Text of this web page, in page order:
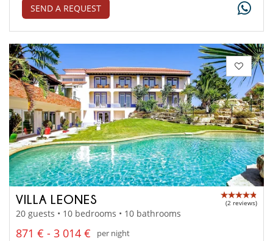
SEND A REQUEST
VILLA LEONES (2 reviews)
20 guests • 10 bedrooms • 10 bathrooms
871 € - 3 014 €
per night